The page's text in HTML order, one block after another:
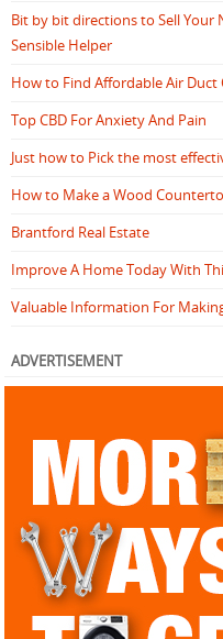
Bit by bit directions to Sell Your
Sensible Helper
How to Find Affordable Air Duct
Top CBD For Anxiety And Pain
Just how to Pick the most
How to Make a Wood
Brantford Real Estate
Improve A Home Today With
Valuable Information For
ADVERTISEMENT